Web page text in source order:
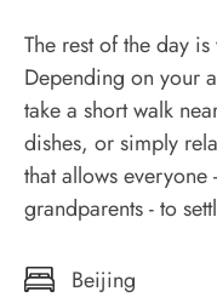
The rest of the day
Depending on your
take a short walk
dishes, or simply
that allows
grandparents - to
Beijing